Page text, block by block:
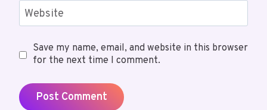
Website
Save my name, email, and website in this browser
for the next time I comment.